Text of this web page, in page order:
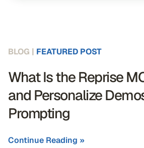
BLOG | FEATURED POST
What Is the Reprise
and Personalize
Prompting
Continue Reading »